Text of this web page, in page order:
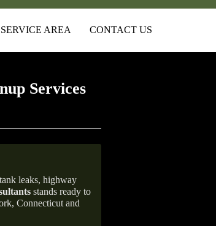
SERVICE AREA CONTACT US
Services
leaks, highway
stands ready to
Connecticut and